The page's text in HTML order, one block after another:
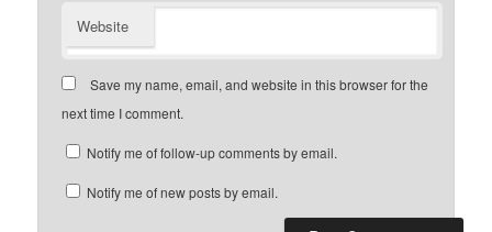
Website
Save my name, email, and website in this browser for the
next time I comment.
Notify me of follow-up comments by email.
Notify me of new posts by email.